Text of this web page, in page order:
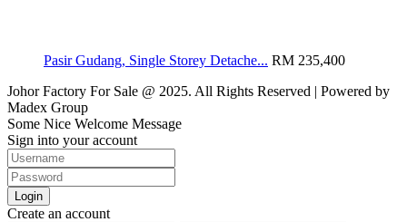
Pasir Gudang, Single Storey Detache... RM 235,400
Johor Factory For Sale @ 2025. All Rights Reserved | Powered by
Madex Group
Some Nice Welcome Message
Sign into your account
Login
Create an account